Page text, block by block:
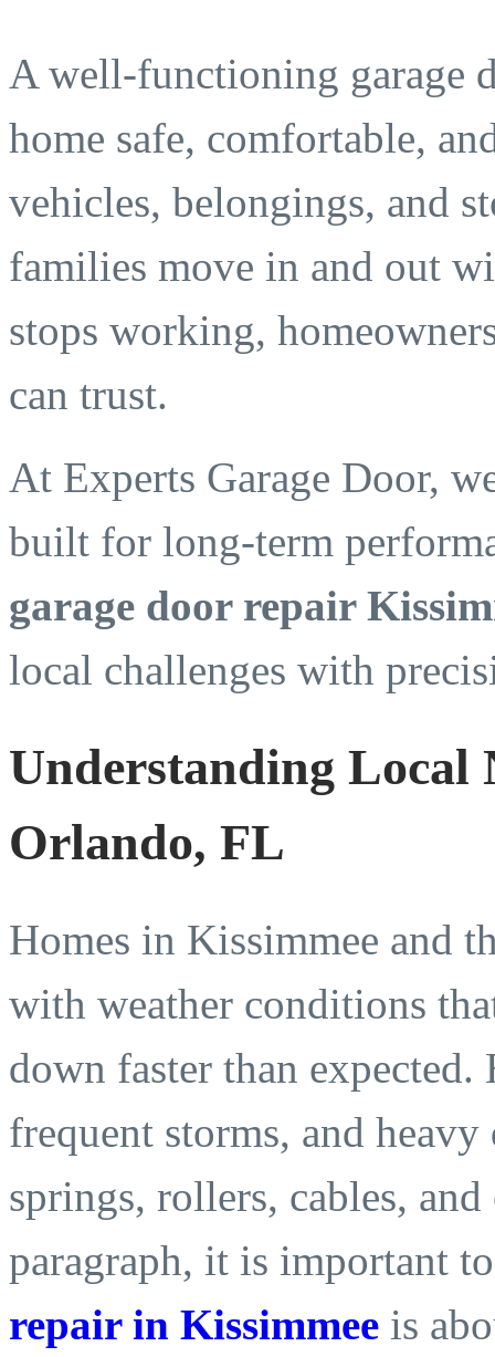
A well-functioning garage
home safe, comfortable,
vehicles, belongings, and
families move in and out
stops working,
can trust.
At Experts Garage Door,
built for long-term
garage door repair
local challenges with
Understanding Local
Orlando, FL
Homes in Kissimmee and
with weather conditions
down faster than
frequent storms, and
springs, rollers, cables,
paragraph, it is important
repair in Kissimmee is